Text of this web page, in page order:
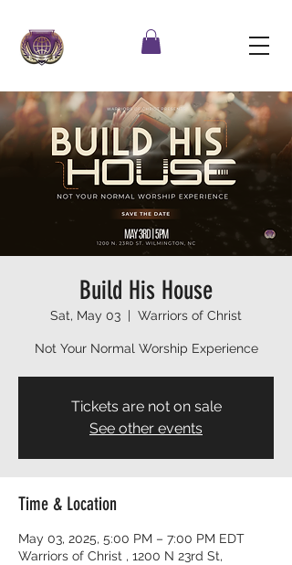
Build His House
Sat, May 03
  |
Warriors of Christ
Not Your Normal Worship Experience
Tickets are not on sale
See other events
Time & Location
May 03, 2025, 5:00 PM – 7:00 PM EDT
Warriors of Christ , 1200 N 23rd St,